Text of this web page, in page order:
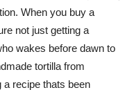
When you buy a
not just getting a
wakes before dawn to
tortilla from
a recipe thats been